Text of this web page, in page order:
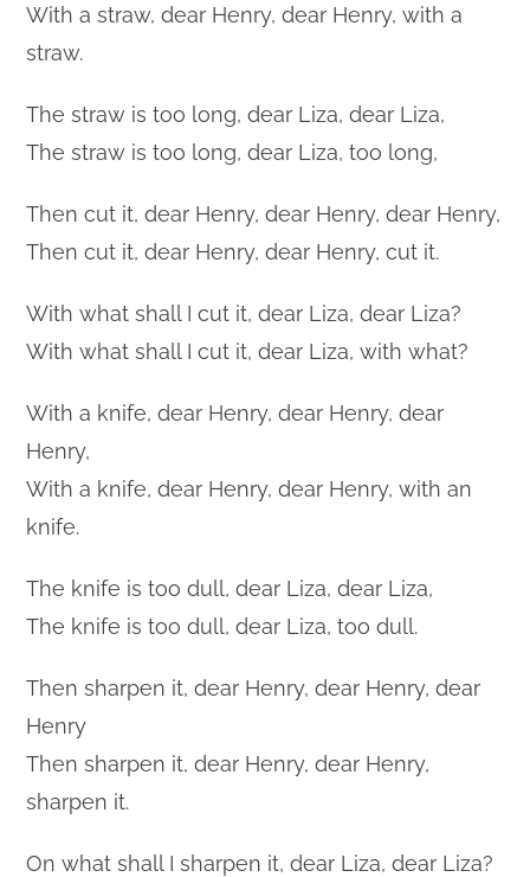
With a straw, dear Henry, dear Henry, with a
straw.
The straw is too long, dear Liza, dear Liza,
The straw is too long, dear Liza, too long,
Then cut it, dear Henry, dear Henry, dear Henry,
Then cut it, dear Henry, dear Henry, cut it.
With what shall I cut it, dear Liza, dear Liza?
With what shall I cut it, dear Liza, with what?
With a knife, dear Henry, dear Henry, dear
Henry,
With a knife, dear Henry, dear Henry, with an
knife.
The knife is too dull, dear Liza, dear Liza,
The knife is too dull, dear Liza, too dull.
Then sharpen it, dear Henry, dear Henry, dear
Henry
Then sharpen it, dear Henry, dear Henry,
sharpen it.
On what shall I sharpen it, dear Liza, dear Liza?